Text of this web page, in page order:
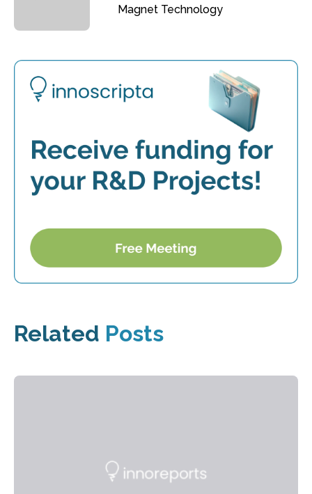
Magnet Technology
Related Posts